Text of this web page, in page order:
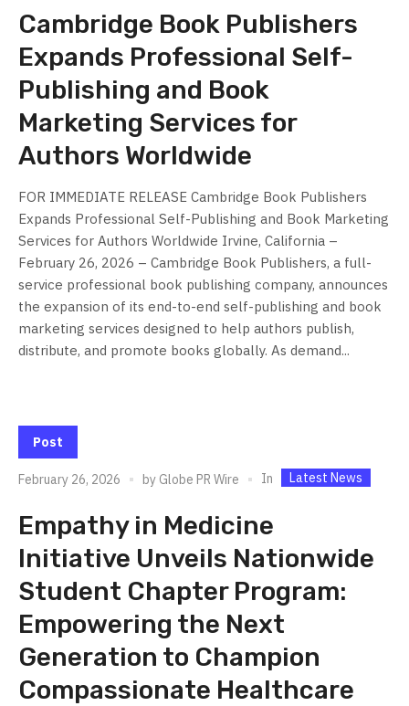
Cambridge Book Publishers
Expands Professional Self-
Publishing and Book
Marketing Services for
Authors Worldwide
FOR IMMEDIATE RELEASE Cambridge Book Publishers
Expands Professional Self-Publishing and Book Marketing
Services for Authors Worldwide Irvine, California –
February 26, 2026 – Cambridge Book Publishers, a full-
service professional book publishing company, announces
the expansion of its end-to-end self-publishing and book
marketing services designed to help authors publish,
distribute, and promote books globally. As demand...
Post
February 26, 2026 by Globe PR Wire In Latest News
Empathy in Medicine
Initiative Unveils Nationwide
Student Chapter Program:
Empowering the Next
Generation to Champion
Compassionate Healthcare